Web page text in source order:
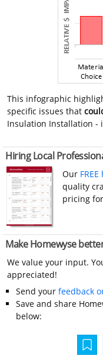
This infographic
specific issues that
Insulation Installation -
Hiring Local
Our
quality
pricing
Make Homewyse
We value your input.
appreciated!
Send your feedback
Save and share
below: